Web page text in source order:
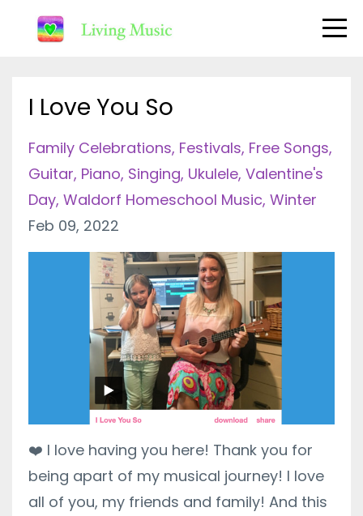
I Love You So
Family Celebrations Festivals Free Songs
Guitar Piano Singing Ukulele Valentine's
Day Waldorf Homeschool Music Winter
Feb 09, 2022
❤️ I love having you here! Thank you for
being apart of my musical journey! I love
all of you, my friends and family! And this